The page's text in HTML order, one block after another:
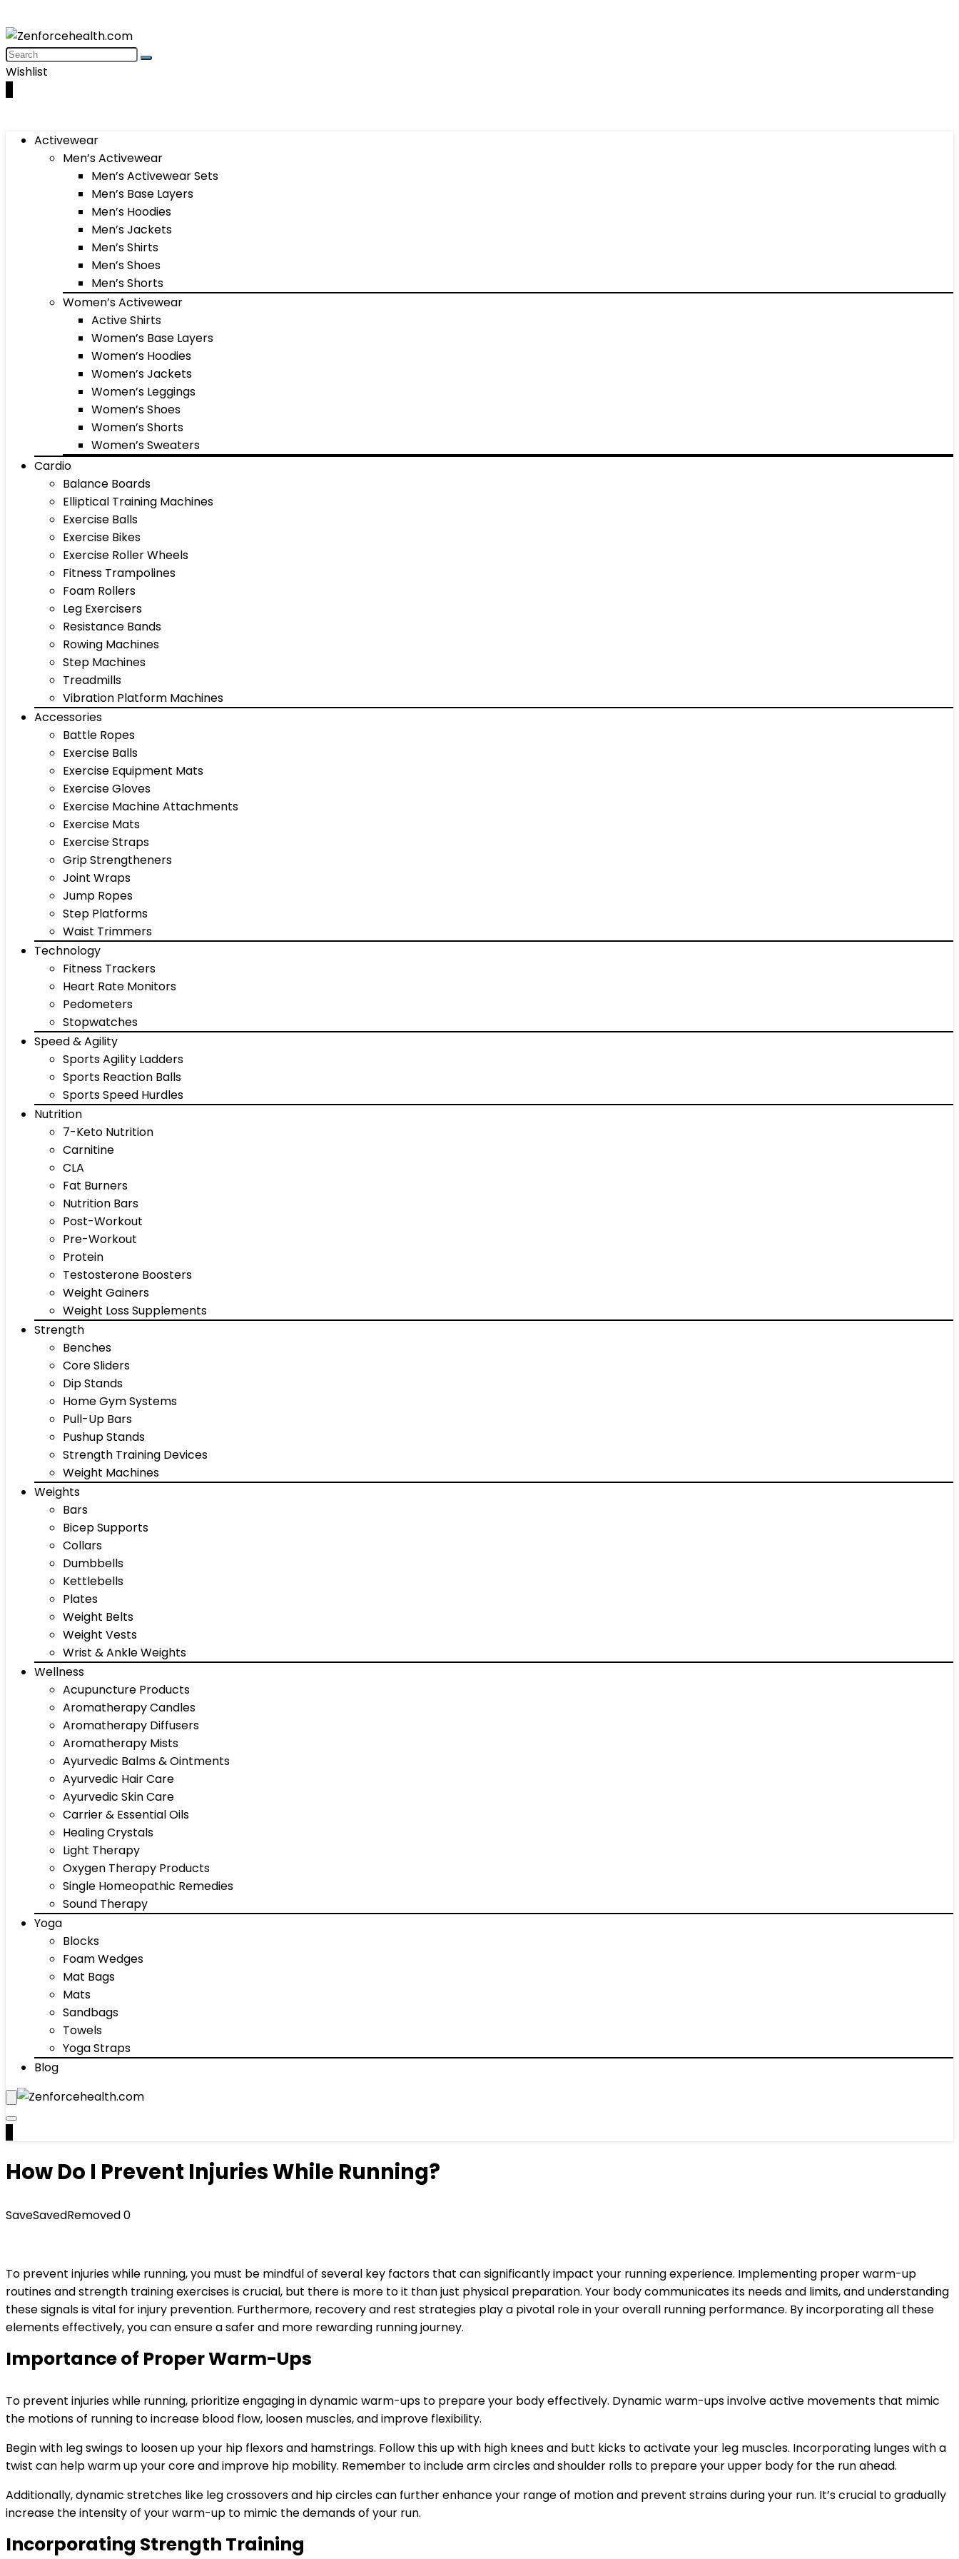
Wishlist
Activewear
Men’s Activewear
Men’s Activewear Sets
Men’s Base Layers
Men’s Hoodies
Men’s Jackets
Men’s Shirts
Men’s Shoes
Men’s Shorts
Women’s Activewear
Active Shirts
Women’s Base Layers
Women’s Hoodies
Women’s Jackets
Women’s Leggings
Women’s Shoes
Women’s Shorts
Women’s Sweaters
Cardio
Balance Boards
Elliptical Training Machines
Exercise Balls
Exercise Bikes
Exercise Roller Wheels
Fitness Trampolines
Foam Rollers
Leg Exercisers
Resistance Bands
Rowing Machines
Step Machines
Treadmills
Vibration Platform Machines
Accessories
Battle Ropes
Exercise Balls
Exercise Equipment Mats
Exercise Gloves
Exercise Machine Attachments
Exercise Mats
Exercise Straps
Grip Strengtheners
Joint Wraps
Jump Ropes
Step Platforms
Waist Trimmers
Technology
Fitness Trackers
Heart Rate Monitors
Pedometers
Stopwatches
Speed & Agility
Sports Agility Ladders
Sports Reaction Balls
Sports Speed Hurdles
Nutrition
7-Keto Nutrition
Carnitine
CLA
Fat Burners
Nutrition Bars
Post-Workout
Pre-Workout
Protein
Testosterone Boosters
Weight Gainers
Weight Loss Supplements
Strength
Benches
Core Sliders
Dip Stands
Home Gym Systems
Pull-Up Bars
Pushup Stands
Strength Training Devices
Weight Machines
Weights
Bars
Bicep Supports
Collars
Dumbbells
Kettlebells
Plates
Weight Belts
Weight Vests
Wrist & Ankle Weights
Wellness
Acupuncture Products
Aromatherapy Candles
Aromatherapy Diffusers
Aromatherapy Mists
Ayurvedic Balms & Ointments
Ayurvedic Hair Care
Ayurvedic Skin Care
Carrier & Essential Oils
Healing Crystals
Light Therapy
Oxygen Therapy Products
Single Homeopathic Remedies
Sound Therapy
Yoga
Blocks
Foam Wedges
Mat Bags
Mats
Sandbags
Towels
Yoga Straps
Blog
How Do I Prevent Injuries While Running?
SaveSavedRemoved0
To prevent injuries while running, you must be mindful of several key factors that can significantly impact your running experience. Implementing proper warm-up
routines and strength training exercises is crucial, but there is more to it than just physical preparation. Your body communicates its needs and limits, and understanding
these signals is vital for injury prevention. Furthermore, recovery and rest strategies play a pivotal role in your overall running performance. By incorporating all these
elements effectively, you can ensure a safer and more rewarding running journey.
Importance of Proper Warm-Ups
To prevent injuries while running, prioritize engaging in dynamic warm-ups to prepare your body effectively. Dynamic warm-ups involve active movements that mimic
the motions of running to increase blood flow, loosen muscles, and improve flexibility.
Begin with leg swings to loosen up your hip flexors and hamstrings. Follow this up with high knees and butt kicks to activate your leg muscles. Incorporating lunges with a
twist can help warm up your core and improve hip mobility. Remember to include arm circles and shoulder rolls to prepare your upper body for the run ahead.
Additionally, dynamic stretches like leg crossovers and hip circles can further enhance your range of motion and prevent strains during your run. It’s crucial to gradually
increase the intensity of your warm-up to mimic the demands of your run.
Incorporating Strength Training